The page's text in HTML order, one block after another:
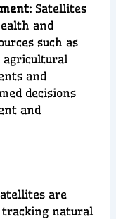
Satellites
and
such as
agricultural
and
decisions
and
are
natural